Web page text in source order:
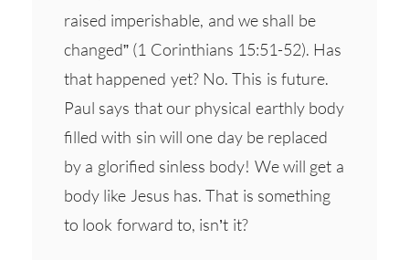
raised imperishable, and we shall be
changed” (1 Corinthians 15:51-52). Has
that happened yet? No. This is future.
Paul says that our physical earthly body
filled with sin will one day be replaced
by a glorified sinless body! We will get a
body like Jesus has. That is something
to look forward to, isn’t it?